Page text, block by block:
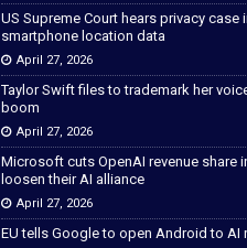
US Supreme Court hears privacy case
smartphone location data
April 27, 2026
Taylor Swift files to trademark her
boom
April 27, 2026
Microsoft cuts OpenAI revenue share
loosen their AI alliance
April 27, 2026
EU tells Google to open Android to AI